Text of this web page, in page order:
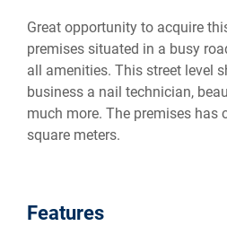
Great opportunity to acquire
premises situated in a busy
all amenities. This street level
business a nail technician,
much more. The premises has
square meters.
Features